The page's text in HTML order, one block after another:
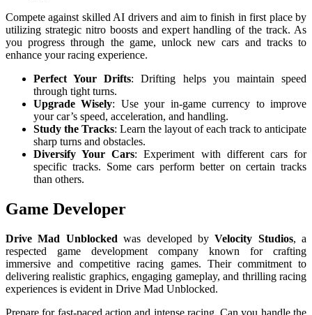
Compete against skilled AI drivers and aim to finish in first place by
utilizing strategic nitro boosts and expert handling of the track. As
you progress through the game, unlock new cars and tracks to
enhance your racing experience.
Perfect Your Drifts: Drifting helps you maintain speed
through tight turns.
Upgrade Wisely: Use your in-game currency to improve
your car’s speed, acceleration, and handling.
Study the Tracks: Learn the layout of each track to anticipate
sharp turns and obstacles.
Diversify Your Cars: Experiment with different cars for
specific tracks. Some cars perform better on certain tracks
than others.
Game Developer
Drive Mad Unblocked was developed byVelocity Studios, a
respected game development company known for crafting
immersive and competitive racing games. Their commitment to
delivering realistic graphics, engaging gameplay, and thrilling racing
experiences is evident in Drive Mad Unblocked.
Prepare for fast-paced action and intense racing. Can you handle the